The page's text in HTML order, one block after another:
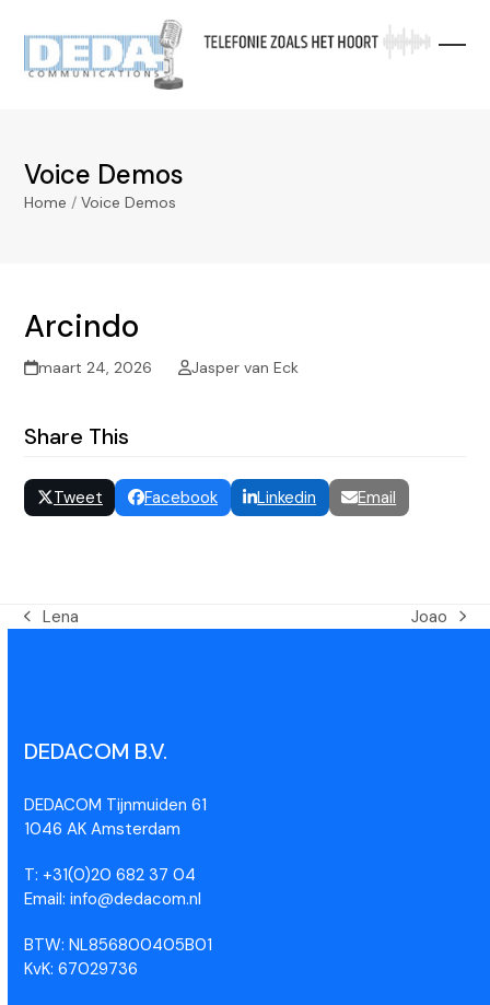
content
Voice Demos
Home /Voice Demos
Arcindo
maart 24, 2026 Jasper van Eck
Share This
Tweet Facebook Linkedin Email
Lena Joao
DEDACOM B.V.
DEDACOM Tijnmuiden 61
1046 AK Amsterdam
T: +31(0)20 682 37 04
Email: info@dedacom.nl
BTW: NL856800405B01
KvK: 67029736